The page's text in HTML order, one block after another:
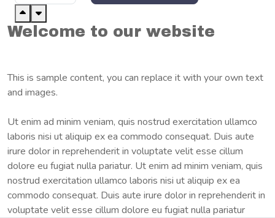
Welcome to our website
This is sample content, you can replace it with your own text
and images.
Ut enim ad minim veniam, quis nostrud exercitation ullamco
laboris nisi ut aliquip ex ea commodo consequat. Duis aute
irure dolor in reprehenderit in voluptate velit esse cillum
dolore eu fugiat nulla pariatur. Ut enim ad minim veniam, quis
nostrud exercitation ullamco laboris nisi ut aliquip ex ea
commodo consequat. Duis aute irure dolor in reprehenderit in
voluptate velit esse cillum dolore eu fugiat nulla pariatur